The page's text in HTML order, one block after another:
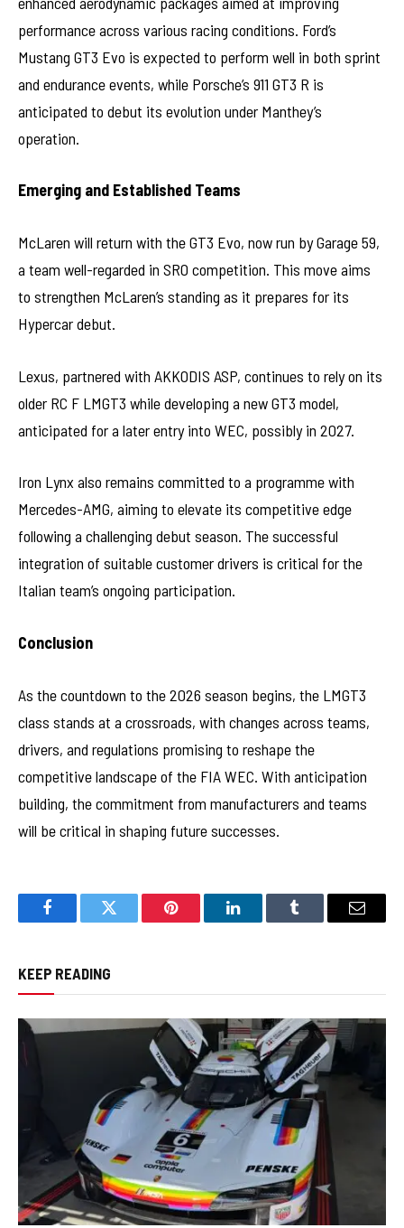
performance across various racing conditions. Ford’s
Mustang GT3 Evo is expected to perform well in both sprint
and endurance events, while Porsche’s 911 GT3 R is
anticipated to debut its evolution under Manthey’s
operation.
Emerging and Established Teams
McLaren will return with the GT3 Evo, now run by Garage 59,
a team well-regarded in SRO competition. This move aims
to strengthen McLaren’s standing as it prepares for its
Hypercar debut.
Lexus, partnered with AKKODIS ASP, continues to rely on its
older RC F LMGT3 while developing a new GT3 model,
anticipated for a later entry into WEC, possibly in 2027.
Iron Lynx also remains committed to a programme with
Mercedes-AMG, aiming to elevate its competitive edge
following a challenging debut season. The successful
integration of suitable customer drivers is critical for the
Italian team’s ongoing participation.
Conclusion
As the countdown to the 2026 season begins, the LMGT3
class stands at a crossroads, with changes across teams,
drivers, and regulations promising to reshape the
competitive landscape of the FIA WEC. With anticipation
building, the commitment from manufacturers and teams
will be critical in shaping future successes.
FacebookTwitter Pinterest LinkedInTumblr Email
KEEP READING